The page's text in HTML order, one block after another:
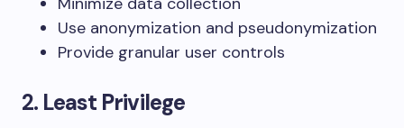
Use anonymization and pseudonymization
Provide granular user controls
2. Least Privilege